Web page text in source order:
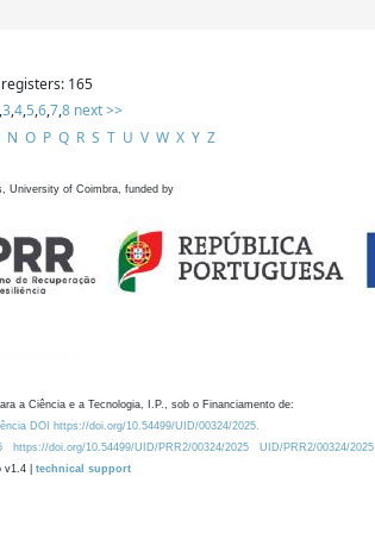
165
3,4,5,6,7,8 next >>
N O P Q R S T U V W X Y Z
University of Coimbra, funded by
a Ciência e a Tecnologia, I.P., sob o Financiamento de:
DOI https://doi.org/10.54499/UID/00324/2025.
https://doi.org/10.54499/UID/PRR2/00324/2025
UID/PRR2/00324/2025
v1.4 | technical support